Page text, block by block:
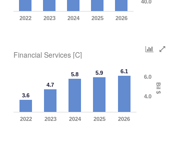
2022 2023 2024 2025 2026
40.0
Financial Services [C]
Bil $
3.6
4.7
5.8 5.9 6.1
2022 2023 2024 2025 2026
4.0
6.0